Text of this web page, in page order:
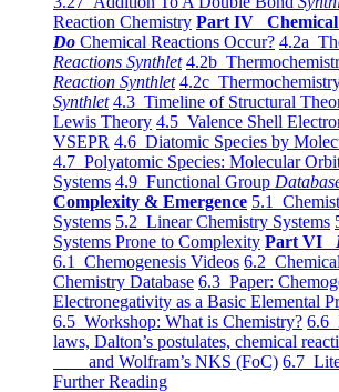
Reaction Chemistry Part IV
Do Chemical Reactions Occur? 4.2a
Reactions Synthlet 4.2b
Reaction Synthlet 4.2c
Synthlet 4.3 Timeline of Structural
Lewis Theory 4.5 Valence Shell
VSEPR 4.6 Diatomic Species by
4.7 Polyatomic Species: Molecular
Systems 4.9 Functional Group
Complexity & Emergence 5.1
Systems 5.2 Linear Chemistry Systems
Systems Prone to Complexity Part VI
6.1 Chemogenesis Videos 6.2
Chemistry Database 6.3 Paper:
Electronegativity as a Basic Elemental
6.5 Workshop: What is Chemistry? 6.6
laws, Dalton’s postulates, chemical
and Wolfram’s NKS (FoC) 6.7
Further Reading